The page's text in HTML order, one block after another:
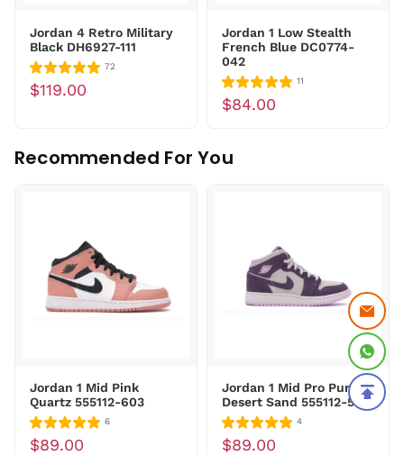
Jordan 4 Retro Military
Black DH6927-111
72
$119.00
Jordan 1 Low Stealth
French Blue DC0774-
042
11
$84.00
Recommended For You
Jordan 1 Mid Pink
Quartz 555112-603
6
$89.00
Jordan 1 Mid Pro Purple
Desert Sand 555112-500
4
$89.00